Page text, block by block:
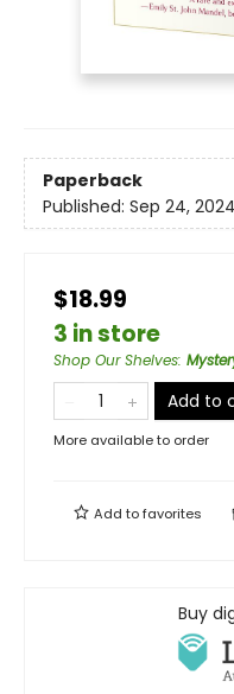
Paperback
Published: Sep 24, 2024
$18.99
3 in store
Shop Our Shelves:
Add to
More available to order
Add tofavorites
Buy